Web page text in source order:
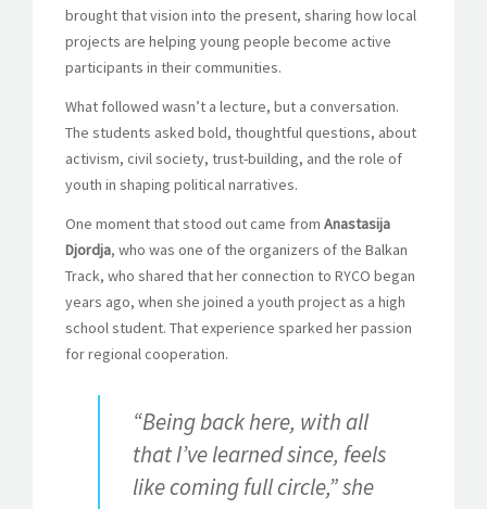
brought that vision into the present, sharing how local
projects are helping young people become active
participants in their communities.
What followed wasn’t a lecture, but a conversation.
The students asked bold, thoughtful questions, about
activism, civil society, trust-building, and the role of
youth in shaping political narratives.
One moment that stood out came from Anastasija
Djordja, who was one of the organizers of the Balkan
Track, who shared that her connection to RYCO began
years ago, when she joined a youth project as a high
school student. That experience sparked her passion
for regional cooperation.
“Being back here, with all
that I’ve learned since, feels
like coming full circle,” she